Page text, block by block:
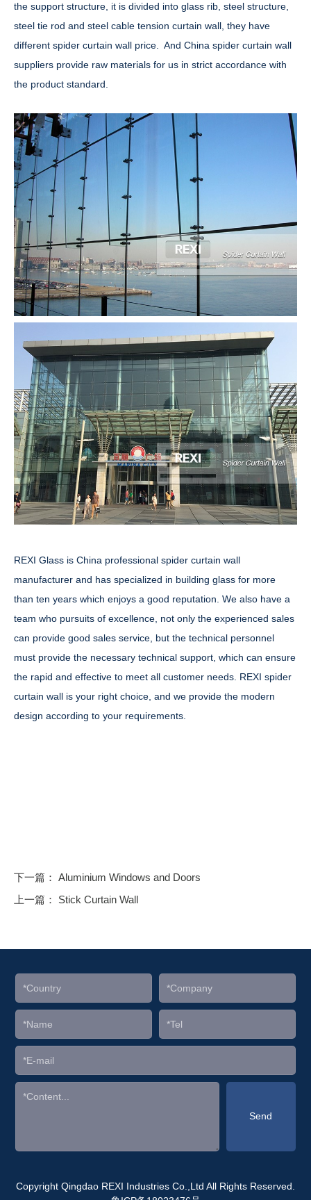
the support structure, it is divided into glass rib, steel structure,
steel tie rod and steel cable tension curtain wall, they have
different spider curtain wall price. And China spider curtain wall
suppliers provide raw materials for us in strict accordance with
the product standard.
REXI Glass is China professional spider curtain wall
manufacturer and has specialized in building glass for more
than ten years which enjoys a good reputation. We also have a
team who pursuits of excellence, not only the experienced sales
can provide good sales service, but the technical personnel
must provide the necessary technical support, which can ensure
the rapid and effective to meet all customer needs. REXI spider
curtain wall is your right choice, and we provide the modern
design according to your requirements.
下一篇： Aluminium Windows and Doors
上一篇：
Stick Curtain Wall
Copyright Qingdao REXI Industries Co.,Ltd All Rights Reserved.